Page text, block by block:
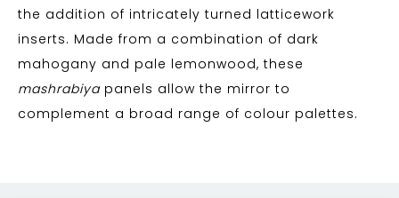
the addition of intricately turned latticework
inserts. Made from a combination of dark
mahogany and pale lemonwood, these
mashrabiyapanels allow the mirror to
complement a broad range of colour palettes.